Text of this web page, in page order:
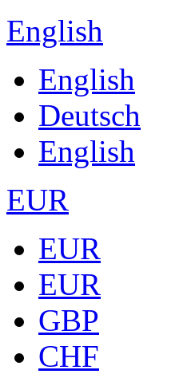
English
English
Deutsch
English
EUR
EUR
EUR
GBP
CHF